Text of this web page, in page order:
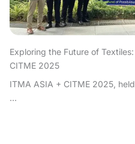
Exploring the Future of
CITME 2025
ITMA ASIA + CITME 2025,
...